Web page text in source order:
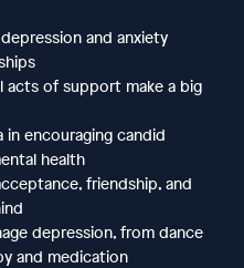
and anxiety
acts of support make a big
in encouraging candid
health
friendship, and
depression, from dance
and medication